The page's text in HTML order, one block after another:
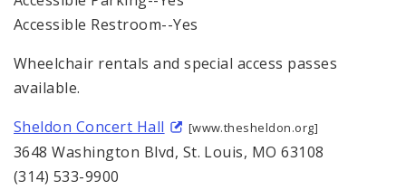
Accessible Restroom--Yes
Wheelchair rentals and special access passes
available.
Sheldon Concert Hall
[www.thesheldon.org]
3648 Washington Blvd, St. Louis, MO 63108
(314) 533-9900